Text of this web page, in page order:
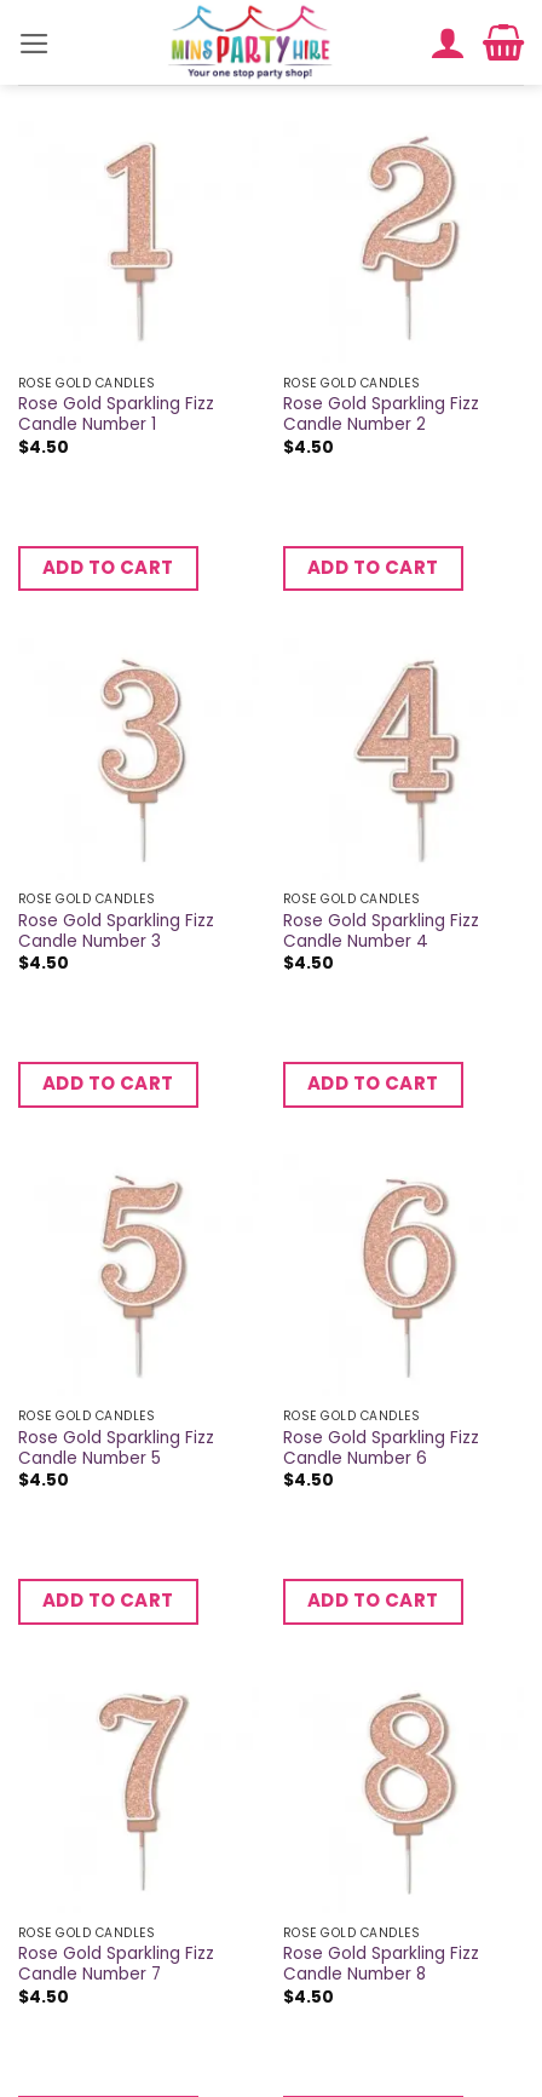
ROSE GOLD CANDLES
Rose Gold Sparkling Fizz
Candle Number 1
$4.50
ADD TO CART
ROSE GOLD CANDLES
Rose Gold Sparkling Fizz
Candle Number 2
$4.50
ADD TO CART
ROSE GOLD CANDLES
Rose Gold Sparkling Fizz
Candle Number 3
$4.50
ADD TO CART
ROSE GOLD CANDLES
Rose Gold Sparkling Fizz
Candle Number 4
$4.50
ADD TO CART
ROSE GOLD CANDLES
Rose Gold Sparkling Fizz
Candle Number 5
$4.50
ADD TO CART
ROSE GOLD CANDLES
Rose Gold Sparkling Fizz
Candle Number 6
$4.50
ADD TO CART
ROSE GOLD CANDLES
Rose Gold Sparkling Fizz
Candle Number 7
$4.50
ROSE GOLD CANDLES
Rose Gold Sparkling Fizz
Candle Number 8
$4.50